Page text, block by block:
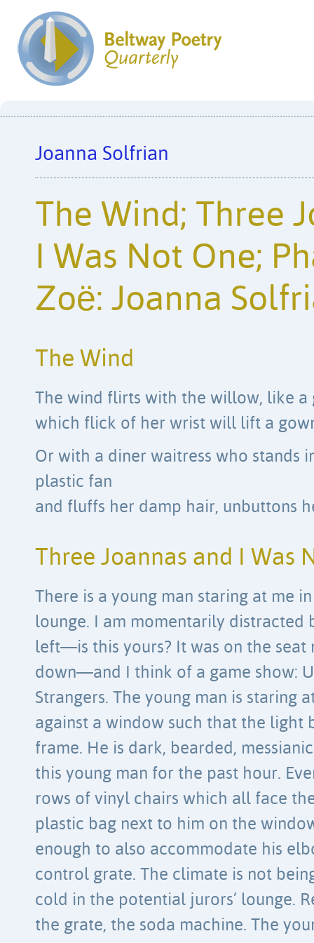
Joanna Solfrian
The Wind; Three
I Was Not One;
Zoë: Joanna
The Wind
The wind flirts with the willow, like a
which flick of her wrist will lift a
Or with a diner waitress who stands
plastic fan
and fluffs her damp hair, unbuttons
Three Joannas and I Was
There is a young man staring at me
lounge. I am momentarily distracted
left—is this yours? It was on the seat
down—and I think of a game show:
Strangers. The young man is staring
against a window such that the light
frame. He is dark, bearded,
this young man for the past hour.
rows of vinyl chairs which all face
plastic bag next to him on the
enough to also accommodate his
control grate. The climate is not
cold in the potential jurors’ lounge.
the grate, the soda machine. The